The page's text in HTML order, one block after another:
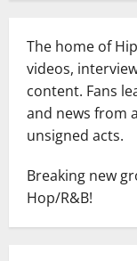
The home of
videos,
content. Fans
and news from
unsigned acts.
Breaking new
Hop/R&B!